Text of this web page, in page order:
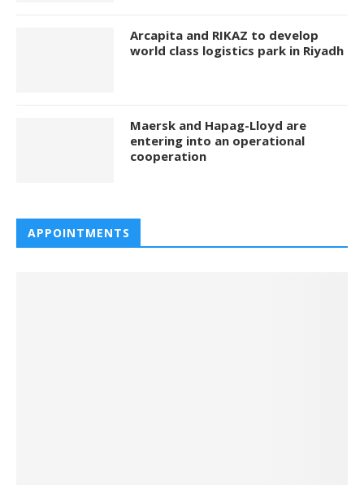
Arcapita and RIKAZ to develop
world class logistics park in Riyadh
Maersk and Hapag-Lloyd are
entering into an operational
cooperation
APPOINTMENTS